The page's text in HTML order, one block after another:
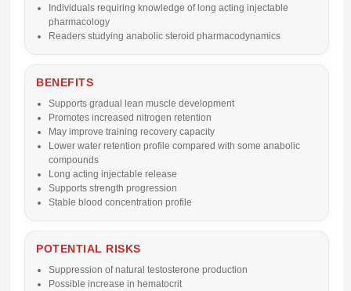
Individuals requiring knowledge of long acting injectable
pharmacology
Readers studying anabolic steroid pharmacodynamics
BENEFITS
Supports gradual lean muscle development
Promotes increased nitrogen retention
May improve training recovery capacity
Lower water retention profile compared with some anabolic
compounds
Long acting injectable release
Supports strength progression
Stable blood concentration profile
POTENTIAL RISKS
Suppression of natural testosterone production
Possible increase in hematocrit